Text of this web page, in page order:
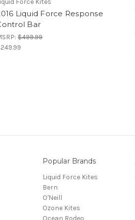
Force Kites
Liquid Force Response
Bar
$499.99
Popular Brands
Liquid Force Kites
Bern
O'Neill
Ozone Kites
Ocean Rodeo